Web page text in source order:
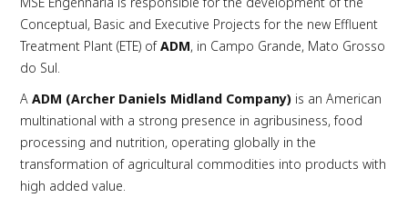
PLAY
Conceptual, Basic and Executive Projects for the new Effluent
Treatment Plant (ETE) ofADM, in Campo Grande, Mato Grosso
do Sul.
AADM (Archer Daniels Midland Company) is an American
multinational with a strong presence in agribusiness, food
processing and nutrition, operating globally in the
transformation of agricultural commodities into products with
high added value.